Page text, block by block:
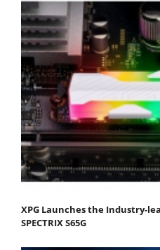
XPG Launches the Industry-
SPECTRIX S65G